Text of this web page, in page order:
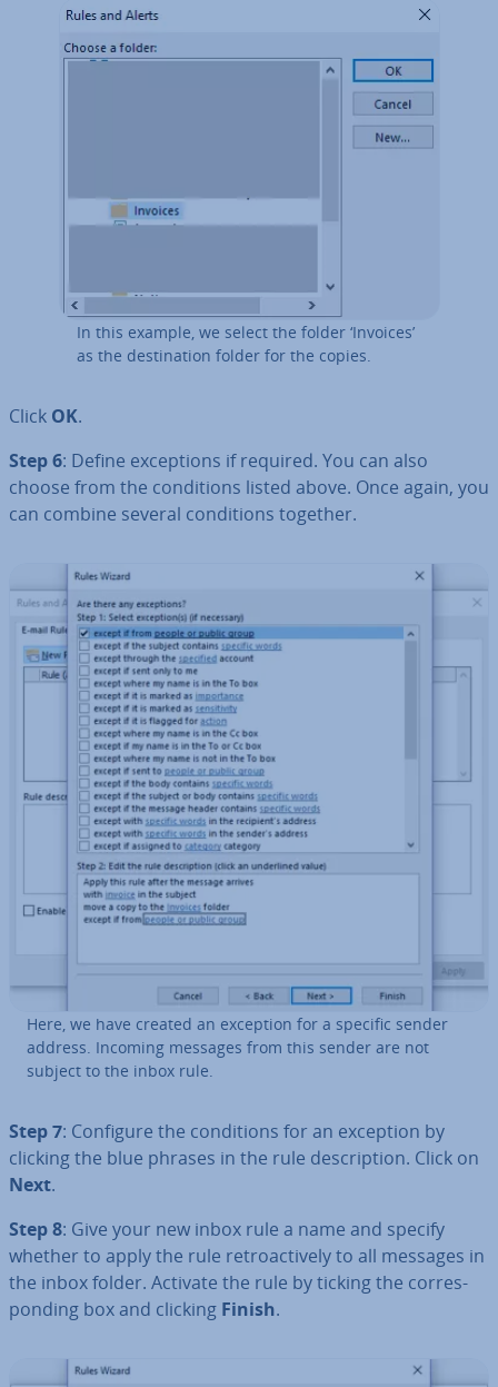
In this example, we select the folder ‘Invoices’
as the des­tin­a­tion folder for the copies.
Click OK.
Step 6: Define ex­cep­tions if required. You can also
choose from the con­di­tions listed above. Once again, you
can combine several con­di­tions together.
Here, we have created an exception for a specific sender
address. Incoming messages from this sender are not
subject to the inbox rule.
Step 7: Configure the con­di­tions for an exception by
clicking the blue phrases in the rule de­scrip­tion. Click on
Next.
Step 8: Give your new inbox rule a name and specify
whether to apply the rule ret­ro­act­ively to all messages in
the inbox folder. Activate the rule by ticking the cor­res­
pond­ing box and clicking Finish.